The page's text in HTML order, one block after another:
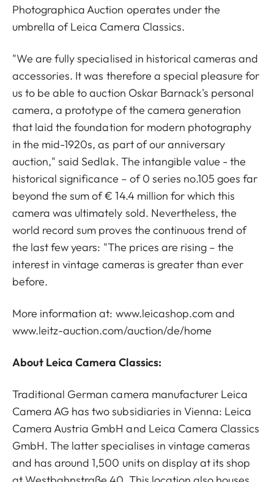
Photographica Auction operates under the
umbrella of Leica Camera Classics.
"We are fully specialised in historical cameras and
accessories. It was therefore a special pleasure for
us to be able to auction Oskar Barnack's personal
camera, a prototype of the camera generation
that laid the foundation for modern photography
in the mid-1920s, as part of our anniversary
auction," said Sedlak. The intangible value - the
historical significance – of 0 series no.105 goes far
beyond the sum of € 14.4 million for which this
camera was ultimately sold. Nevertheless, the
world record sum proves the continuous trend of
the last few years: "The prices are rising – the
interest in vintage cameras is greater than ever
before.
More information at: www.leicashop.com and
www.leitz-auction.com/auction/de/home
About Leica Camera Classics:
Traditional German camera manufacturer Leica
Camera AG has two subsidiaries in Vienna: Leica
Camera Austria GmbH and Leica Camera Classics
GmbH. The latter specialises in vintage cameras
and has around 1,500 units on display at its shop